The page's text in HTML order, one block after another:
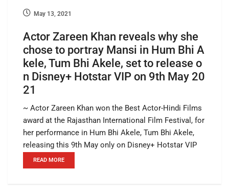
May 13, 2021
Actor Zareen Khan reveals why she
chose to portray Mansi in Hum Bhi A
kele, Tum Bhi Akele, set to release o
n Disney+ Hotstar VIP on 9th May 20
21
~ Actor Zareen Khan won the Best Actor-Hindi Films
award at the Rajasthan International Film Festival, for
her performance in Hum Bhi Akele, Tum Bhi Akele,
releasing this 9th May only on Disney+ Hotstar VIP
READ MORE